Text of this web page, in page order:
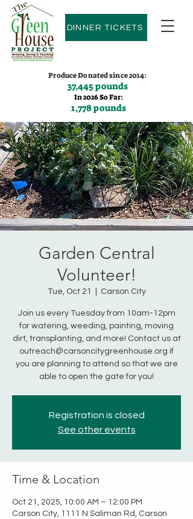
DINNER TICKETS
Produce Donated since 2014:
37,445 pounds
In 2026 So Far:
1,778 pounds
Contact us:(775)600-9530
Garden Central
Volunteer!
Tue, Oct 21 Carson City
Join us every Tuesday from 10am-12pm
for watering, weeding, painting, moving
dirt, transplanting, and more! Contact us at
outreach@carsoncitygreenhouse.org if
you are planning to attend so that we are
able to open the gate for you!
Registration is closed
See other events
Time & Location
Oct 21, 2025, 10:00 AM – 12:00 PM
Carson City, 1111 N Saliman Rd, Carson